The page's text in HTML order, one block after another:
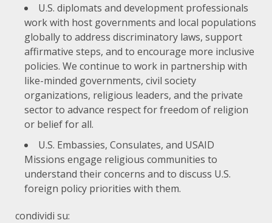
U.S. diplomats and development professionals
work with host governments and local populations
globally to address discriminatory laws, support
affirmative steps, and to encourage more inclusive
policies. We continue to work in partnership with
like-minded governments, civil society
organizations, religious leaders, and the private
sector to advance respect for freedom of religion
or belief for all.
U.S. Embassies, Consulates, and USAID
Missions engage religious communities to
understand their concerns and to discuss U.S.
foreign policy priorities with them.
condividi su: